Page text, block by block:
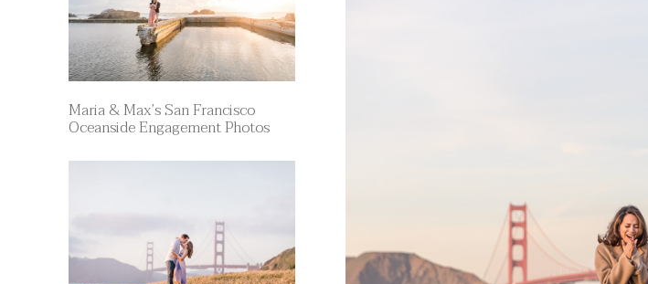
Maria & Max’s San Francisco
Oceanside Engagement Photos